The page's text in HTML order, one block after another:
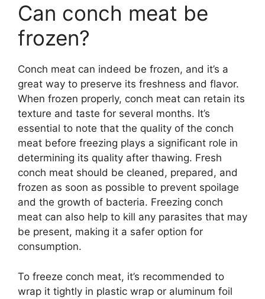
Can conch meat be
frozen?
Conch meat can indeed be frozen, and it’s a
great way to preserve its freshness and flavor.
When frozen properly, conch meat can retain its
texture and taste for several months. It’s
essential to note that the quality of the conch
meat before freezing plays a significant role in
determining its quality after thawing. Fresh
conch meat should be cleaned, prepared, and
frozen as soon as possible to prevent spoilage
and the growth of bacteria. Freezing conch
meat can also help to kill any parasites that may
be present, making it a safer option for
consumption.
To freeze conch meat, it’s recommended to
wrap it tightly in plastic wrap or aluminum foil